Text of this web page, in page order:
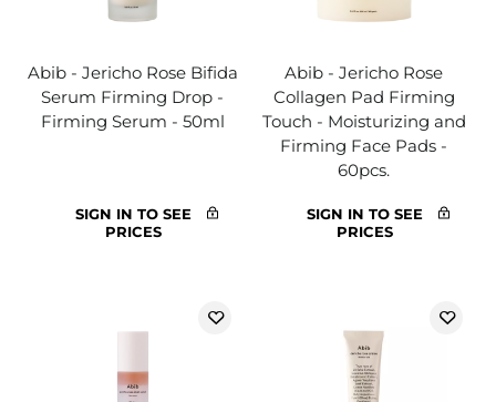
Abib - Jericho Rose Bifida
Serum Firming Drop -
Firming Serum - 50ml
SIGN IN TO SEE
PRICES
Abib - Jericho Rose
Collagen Pad Firming
Touch - Moisturizing and
Firming Face Pads -
60pcs.
SIGN IN TO SEE
PRICES